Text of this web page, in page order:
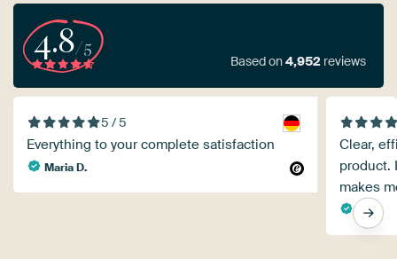
4.8/5
Based on4,952 reviews
5 / 5
Everything to your complete satisfaction
Maria D.
Clear,
product.
makes
Rita